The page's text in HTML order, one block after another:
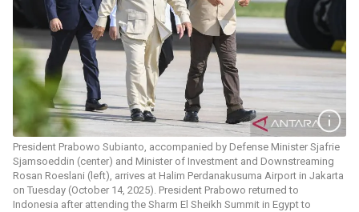
President Prabowo Subianto, accompanied by Defense Minister Sjafrie
Sjamsoeddin (center) and Minister of Investment and Downstreaming
Rosan Roeslani (left), arrives at Halim Perdanakusuma Airport in Jakarta
on Tuesday (October 14, 2025). President Prabowo returned to
Indonesia after attending the Sharm El Sheikh Summit in Egypt to